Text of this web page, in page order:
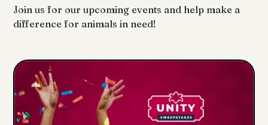
Join us for our upcoming events and help make a
difference for animals in need!